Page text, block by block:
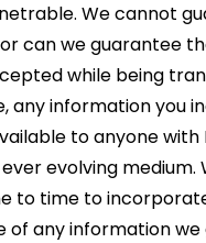
We cannot
can we guarantee
while being
any information you
to anyone
evolving medium.
to time to
of any information